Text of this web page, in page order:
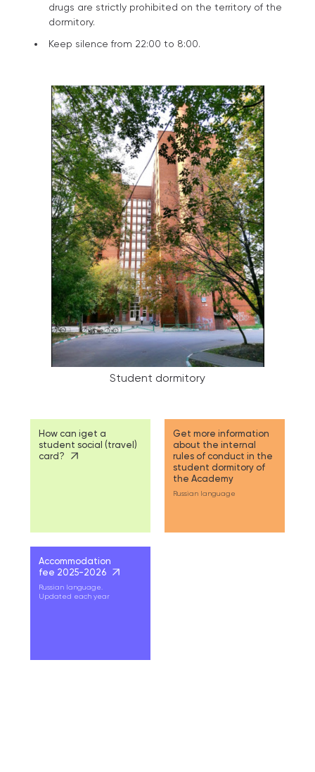
drugs are strictly prohibited on the territory of the
dormitory.
Keep silence from 22:00 to 8:00.
Student dormitory
How can iget a
student social (travel)
card?
Get more information
about the internal
rules of conduct in the
student dormitory of
the Academy
Russian language
Accommodation
fee 2025-2026
Russian language.
Updated each year